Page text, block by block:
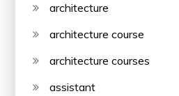
architecture
architecture course
architecture courses
assistant